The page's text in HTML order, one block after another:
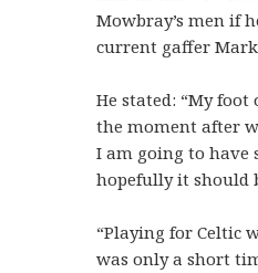
Mowbray’s men if
current gaffer Mark
He stated: “My
the moment after
I am going to have
hopefully it should
“Playing for Celtic
was only a short